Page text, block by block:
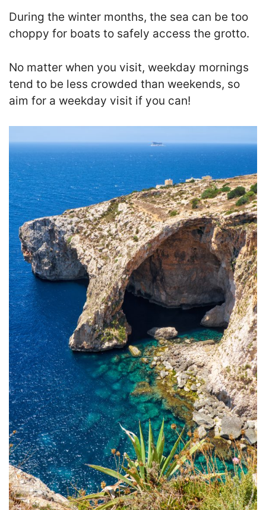
During the winter months, the sea can be too
choppy for boats to safely access the grotto.
No matter when you visit, weekday mornings
tend to be less crowded than weekends, so
aim for a weekday visit if you can!